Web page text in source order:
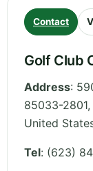
Contact
Golf Club
Address:
85033-
United
Tel: (623)